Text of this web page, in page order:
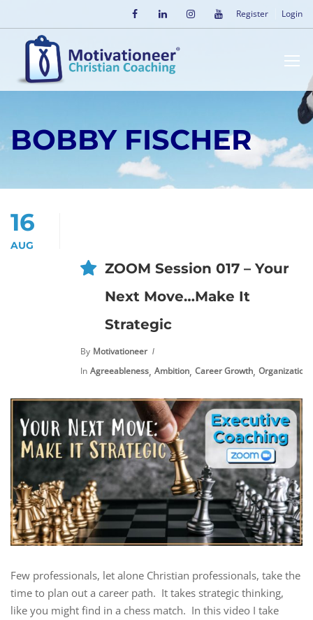
Register Login
BOBBY FISCHER
16
AUG
ZOOM Session 017 – Your
Next Move…Make It
Strategic
By Motivationeer
In Agreeableness, Ambition, Career Growth, Organization
Few professionals, let alone Christian professionals, take the
time to plan out a career path. It takes strategic thinking,
like you might find in a chess match. In this video I take